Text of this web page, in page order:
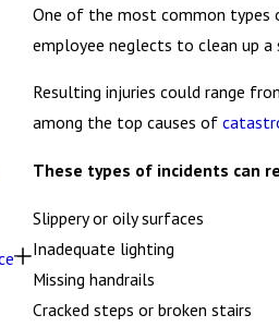
One of the most common types
employee neglects to clean up
Resulting injuries could range
among the top causes of
These types of incidents can
Slippery or oily surfaces
Inadequate lighting
Missing handrails
Cracked steps or broken stairs